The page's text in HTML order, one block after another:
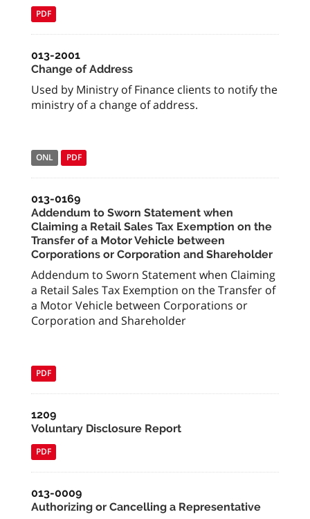
PDF
013-2001
Change of Address
Used by Ministry of Finance clients to notify the
ministry of a change of address.
ONL PDF
013-0169
Addendum to Sworn Statement when
Claiming a Retail Sales Tax Exemption on the
Transfer of a Motor Vehicle between
Corporations or Corporation and Shareholder
Addendum to Sworn Statement when Claiming
a Retail Sales Tax Exemption on the Transfer of
a Motor Vehicle between Corporations or
Corporation and Shareholder
PDF
1209
Voluntary Disclosure Report
PDF
013-0009
Authorizing or Cancelling a Representative